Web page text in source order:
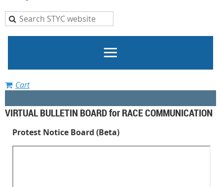
Cart
VIRTUAL BULLETIN BOARD for RACE COMMUNICATION
Protest Notice Board (Beta)